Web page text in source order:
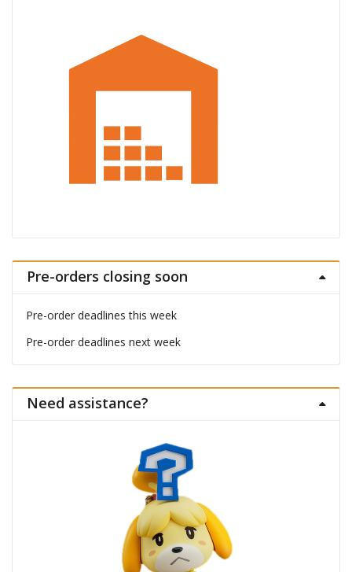
Pre-orders closing soon
Pre-order deadlines this week
Pre-order deadlines next week
Need assistance?